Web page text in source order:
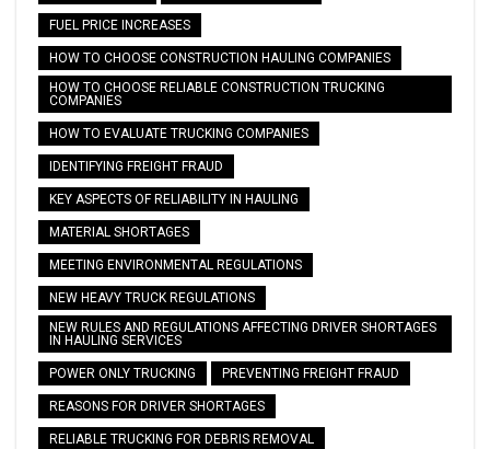
FUEL PRICE INCREASES
HOW TO CHOOSE CONSTRUCTION HAULING COMPANIES
HOW TO CHOOSE RELIABLE CONSTRUCTION TRUCKING
COMPANIES
HOW TO EVALUATE TRUCKING COMPANIES
IDENTIFYING FREIGHT FRAUD
KEY ASPECTS OF RELIABILITY IN HAULING
MATERIAL SHORTAGES
MEETING ENVIRONMENTAL REGULATIONS
NEW HEAVY TRUCK REGULATIONS
NEW RULES AND REGULATIONS AFFECTING DRIVER SHORTAGES
IN HAULING SERVICES
POWER ONLY TRUCKING PREVENTING FREIGHT FRAUD
REASONS FOR DRIVER SHORTAGES
RELIABLE TRUCKING FOR DEBRIS REMOVAL